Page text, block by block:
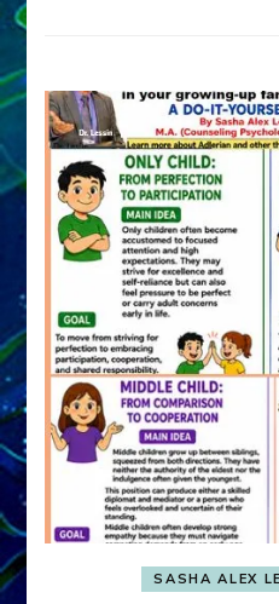
SASHA ALEX